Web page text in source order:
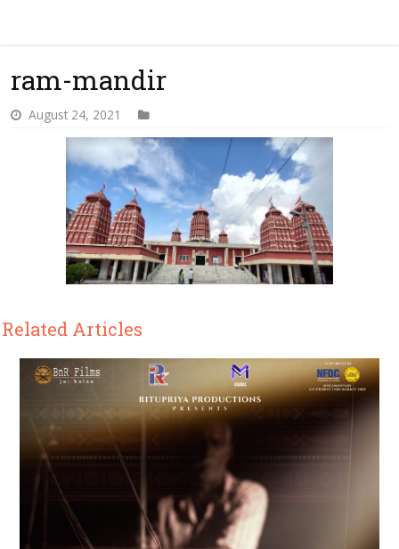
ram-mandir
August 24, 2021
Related Articles